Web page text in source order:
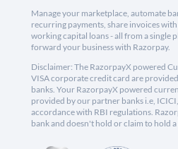
Manage your marketplace, automate
recurring payments, share invoices
working capital loans - all from a single
forward your business with Razorpay.
Disclaimer: The RazorpayX powered
VISA corporate credit card are
banks. Your RazorpayX powered
provided by our partner banks i.e, ICICI,
accordance with RBI regulations.
bank and doesn't hold or claim to hold